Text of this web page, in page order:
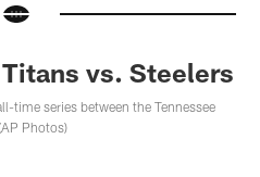
vs. Steelers
time series between the Tennessee
Photos)